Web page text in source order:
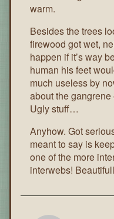
warm.
Besides the trees
firewood got wet,
happen if it’s way
human his feet
much useless by
about the
Ugly stuff…
Anyhow. Got
meant to say is
one of the more
interwebs!